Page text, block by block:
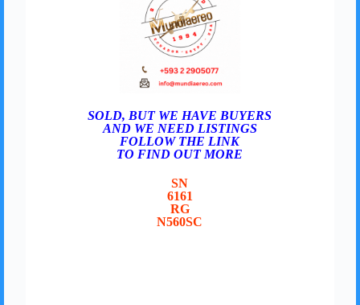
SOLD, BUT WE HAVE BUYERS
AND WE NEED LISTINGS
FOLLOW THE LINK
TO FIND OUT MORE
SN
6161
RG
N560SC